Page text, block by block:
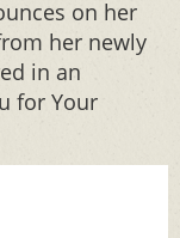
on her
her newly
in an
for Your